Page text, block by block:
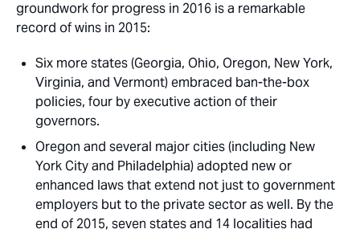
groundwork for progress in 2016 is a remarkable
record of wins in 2015:
Six more states (Georgia, Ohio, Oregon, New York,
Virginia, and Vermont) embraced ban-the-box
policies, four by executive action of their
governors.
Oregon and several major cities (including New
York City and Philadelphia) adopted new or
enhanced laws that extend not just to government
employers but to the private sector as well. By the
end of 2015, seven states and 14 localities had